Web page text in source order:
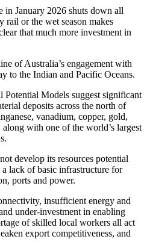
in January 2026 shuts down all
rail or the wet season makes
that much more investment in
of Australia’s engagement with
to the Indian and Pacific Oceans.
Potential Models suggest significant
deposits across the north of
vanadium, copper, gold,
with one of the world’s largest
develop its resources potential
lack of basic infrastructure for
ports and power.
insufficient energy and
under-investment in enabling
of skilled local workers all act
export competitiveness, and